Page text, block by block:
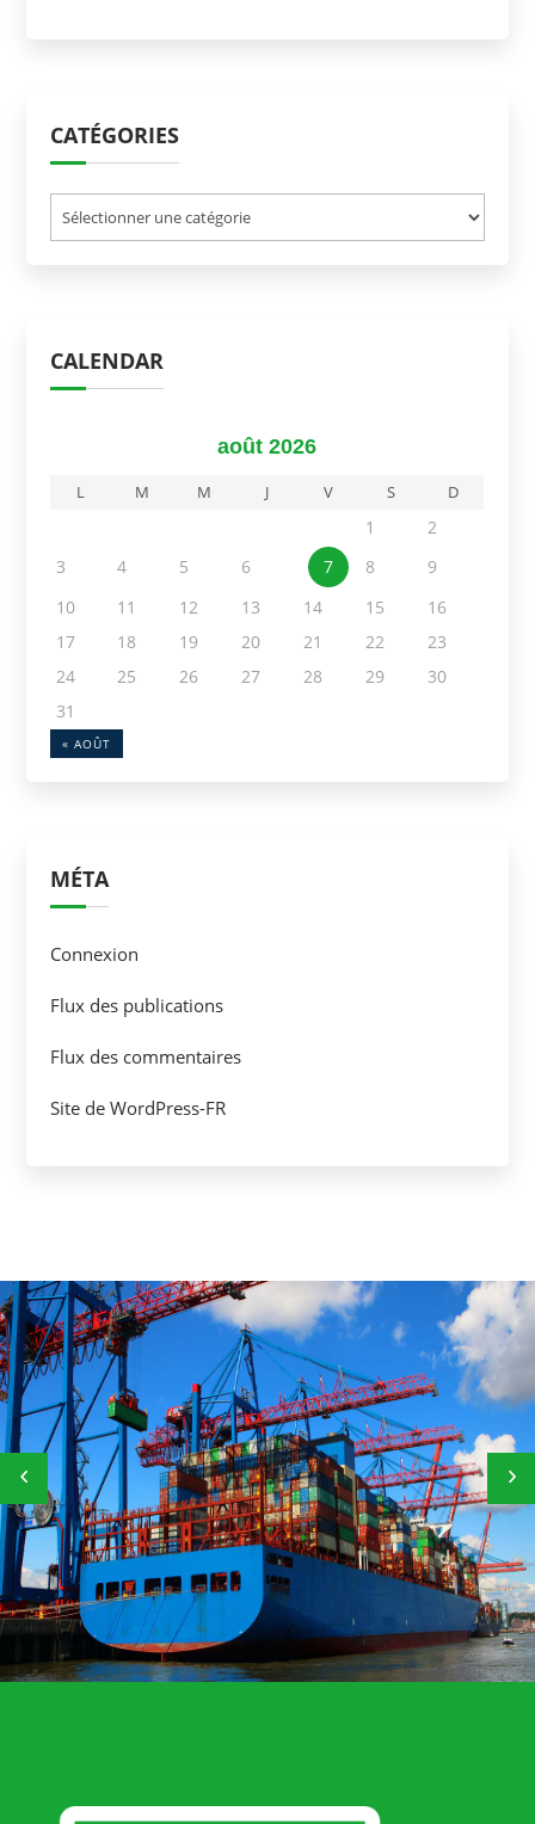
CATÉGORIES
Catégories
CALENDAR
août 2026
L M M J V S D
1
2
3
4 5 6 7 8
9
10
11 12 13 14 15
16
17
18 19 20 21 22
23
24
25 26 27 28 29
30
31
« AOÛT
MÉTA
Connexion
Flux des publications
Flux des commentaires
Site de WordPress-FR